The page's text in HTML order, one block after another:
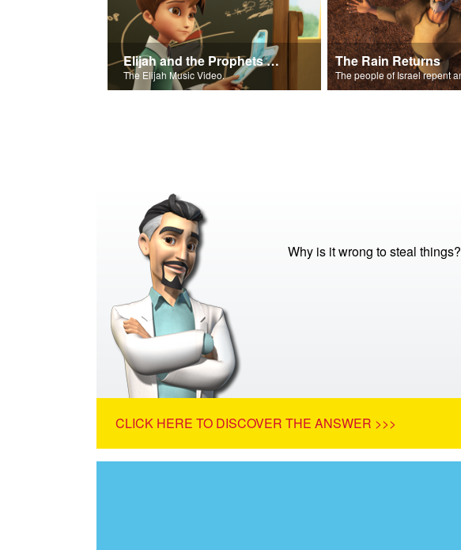
Elijah and the Prophets Song
The Elijah Music Video.
The Rain Returns
Why is it wrong to steal things?
CLICK HERE TO DISCOVER THE ANSWER >>>